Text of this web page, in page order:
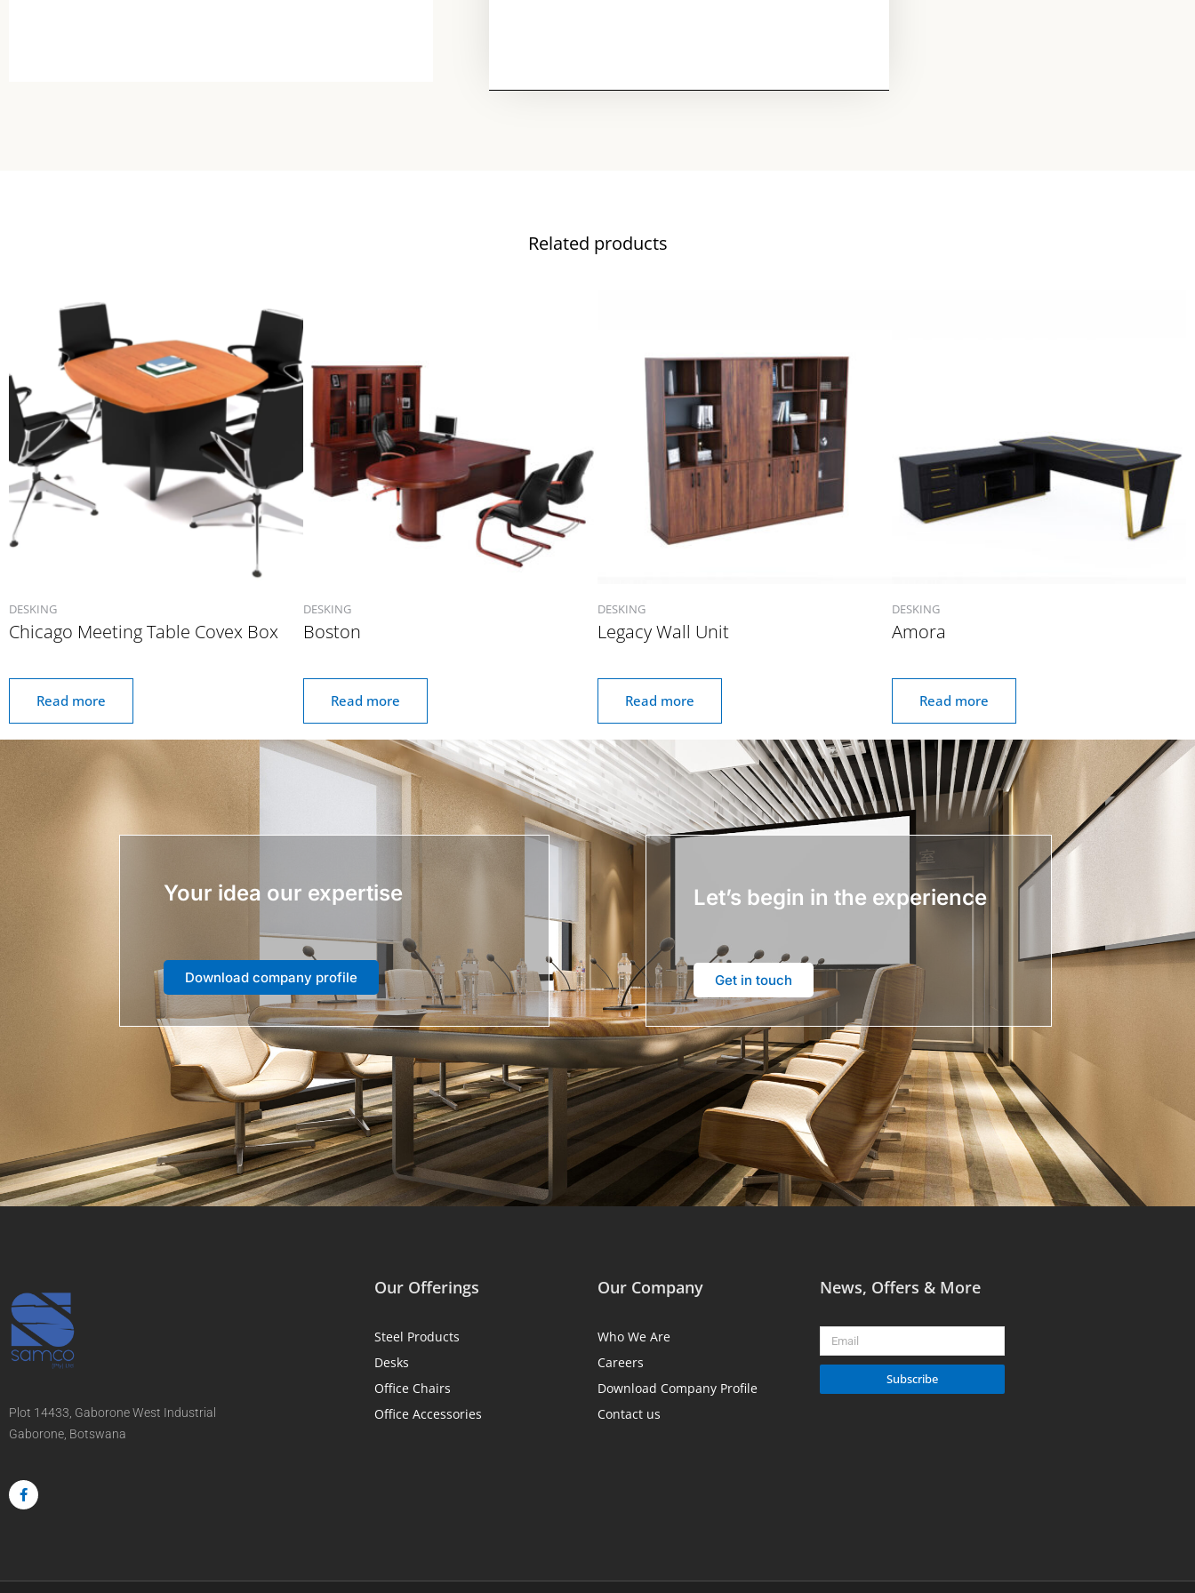
Related products
DESKING
Chicago Meeting Table Covex Box
Read more
DESKING
Boston
Read more
DESKING
Legacy Wall Unit
Read more
DESKING
Amora
Read more
Your idea our expertise
Download company profile
Let’s begin in the experience
Get in touch
Plot 14433, Gaborone West Industrial
Gaborone, Botswana
a
c
e
Our Offerings
Steel Products
Desks
Office Chairs
Office Accessories
Our Company
Who We Are
Careers
Download Company Profile
Contact us
News, Offers & More
Email
Subscribe